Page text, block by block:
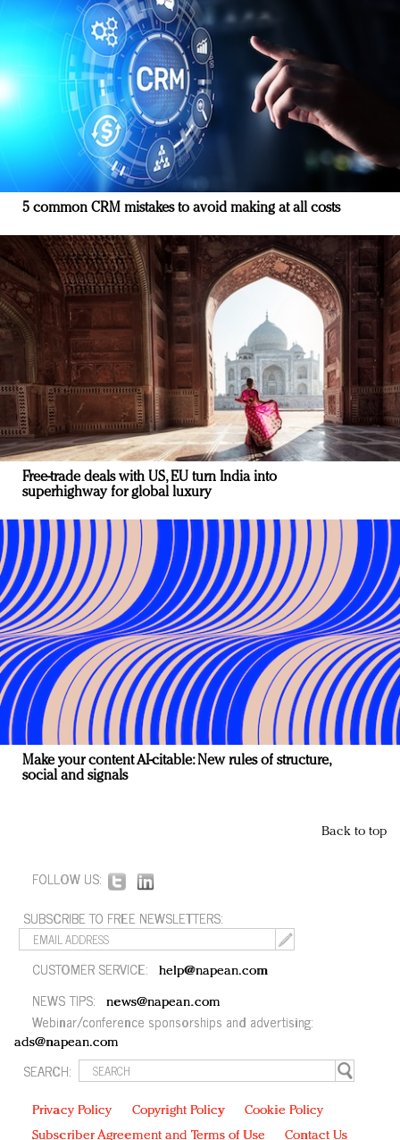
5 common CRM mistakes to avoid making at all costs
Free-trade deals with US, EU turn India into
superhighway for global luxury
Make your content AI-citable: New rules of structure,
social and signals
Back to top
FOLLOW US:
SUBSCRIBE TO FREE NEWSLETTERS:
CUSTOMER SERVICE: help@napean.com
NEWS TIPS: news@napean.com
Webinar/conference sponsorships and advertising:
ads@napean.com
SEARCH:
Privacy Policy Copyright Policy
Cookie Policy
Subscriber Agreement and Terms of Use
Contact Us